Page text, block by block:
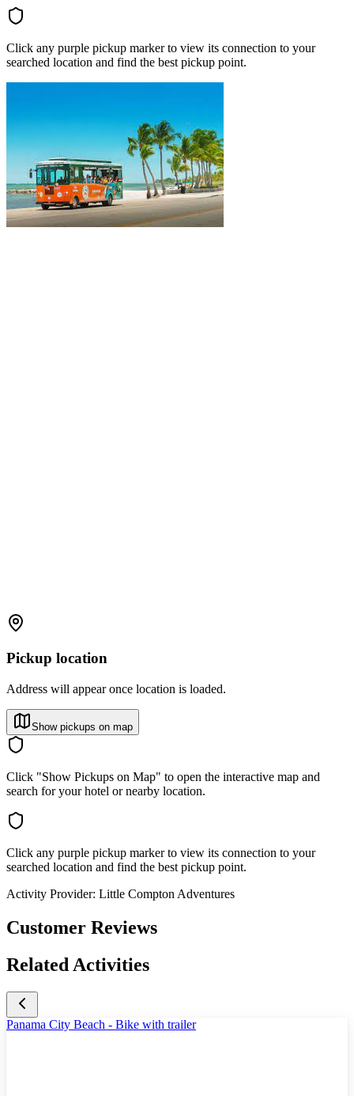
Click any purple pickup marker to view its connection to your
searched location and find the best pickup point.
Pickup location
Address will appear once location is loaded.
Show pickups on map
Click "Show Pickups on Map" to open the interactive map and
search for your hotel or nearby location.
Click any purple pickup marker to view its connection to your
searched location and find the best pickup point.
Activity Provider: Little Compton Adventures
Customer Reviews
Related Activities
Panama City Beach - Bike with trailer